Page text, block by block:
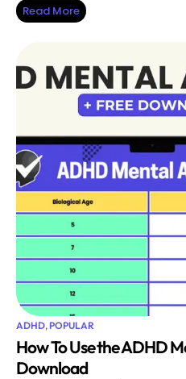
Read More
ADHD,POPULAR
How To Use the ADHD
Download